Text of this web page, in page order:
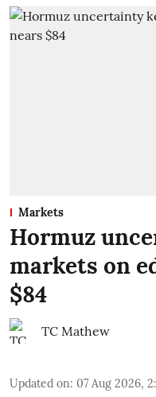
Markets
Hormuz
markets on
$84
TC Mathew
Updated on: 07 Aug 2026,